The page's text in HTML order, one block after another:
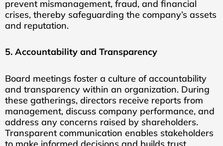
prevent mismanagement, fraud, and financial
crises, thereby safeguarding the company’s assets
and reputation.
5. Accountability and Transparency
Board meetings foster a culture of accountability
and transparency within an organization. During
these gatherings, directors receive reports from
management, discuss company performance, and
address any concerns raised by shareholders.
Transparent communication enables stakeholders
to make informed decisions and builds trust